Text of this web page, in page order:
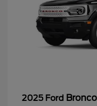
2025 Ford